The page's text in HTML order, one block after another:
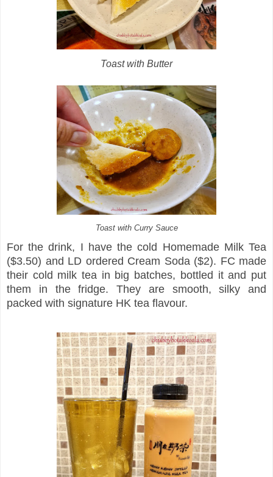
Toast with Butter
Toast with Curry Sauce
For the drink, I have the cold Homemade Milk Tea
($3.50) and LD ordered Cream Soda ($2). FC made
their cold milk tea in big batches, bottled it and put
them in the fridge. They are smooth, silky and
packed with signature HK tea flavour.